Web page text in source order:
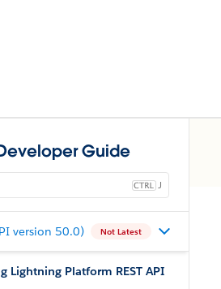
Developer Guide
J
version 50.0) Not Latest
Lightning Platform REST API